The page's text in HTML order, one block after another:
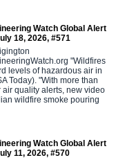
Watch Global Alert
18, 2026, #571
"Wildfires
levels of hazardous air in
Today). "With more than
quality alerts, new video
wildfire smoke pouring
Watch Global Alert
11, 2026, #570